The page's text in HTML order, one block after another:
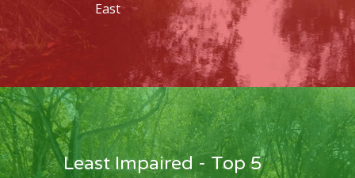
East
Least Impaired - Top 5